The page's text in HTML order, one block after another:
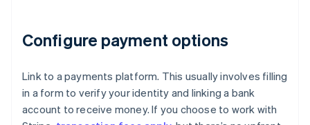
Configure payment options
Link to a payments platform. This usually involves filling
in a form to verify your identity and linking a bank
account to receive money. If you choose to work with